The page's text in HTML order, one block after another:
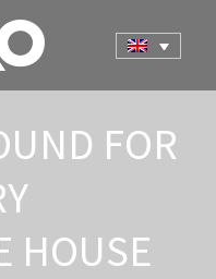
FOR
HOUSE